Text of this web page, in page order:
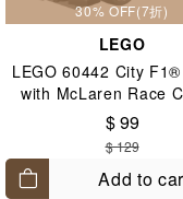
30% OFF(7折)
LEGO
LEGO 60442 City
with McLaren Race
$ 99
$ 129
Add to